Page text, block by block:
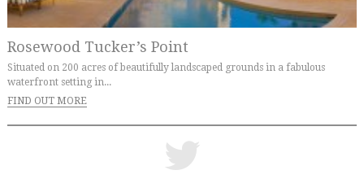
Rosewood Tucker’s Point
Situated on 200 acres of beautifully landscaped grounds in a fabulous
waterfront setting in...
FIND OUT MORE